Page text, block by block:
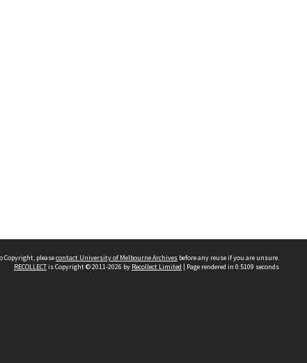
Copyright, pleasecontact University of Melbourne Archives before any reuse if you are unsure.
RECOLLECTis Copyright © 2011-2026 by Recollect Limited | Page rendered in 0.5109 seconds